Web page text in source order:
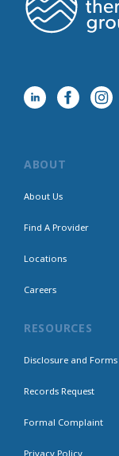
ABOUT
About Us
Find A Provider
Locations
Careers
RESOURCES
Disclosure and Forms
Records Request
Formal Complaint
Privacy Policy